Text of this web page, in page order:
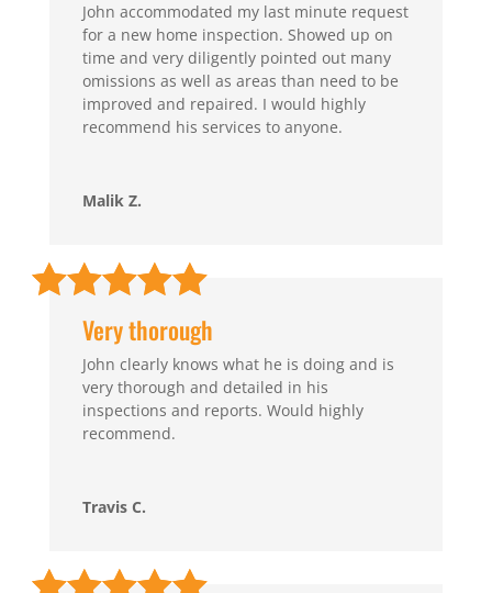
John accommodated my last minute request
for a new home inspection. Showed up on
time and very diligently pointed out many
omissions as well as areas than need to be
improved and repaired. I would highly
recommend his services to anyone.
Malik Z.
Very thorough
John clearly knows what he is doing and is
very thorough and detailed in his
inspections and reports. Would highly
recommend.
Travis C.